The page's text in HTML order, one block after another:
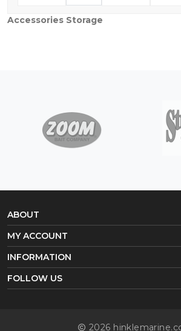
Accessories Storage
ABOUT
MY ACCOUNT
INFORMATION
FOLLOW US
2026